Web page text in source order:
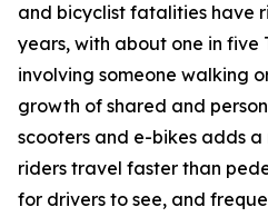
and bicyclist fatalities have
years, with about one in five
involving someone walking
growth of shared and
scooters and e-bikes adds a
riders travel faster than
for drivers to see, and